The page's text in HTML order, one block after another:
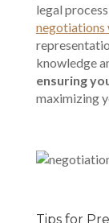
legal
negotiations
knowledge
ensuring
maximizing
Tips for